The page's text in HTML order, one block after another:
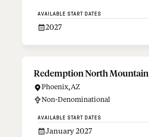
AVAILABLE START DATES
2027
Redemption North Mountain
Phoenix,AZ
Non-Denominational
AVAILABLE START DATES
January 2027